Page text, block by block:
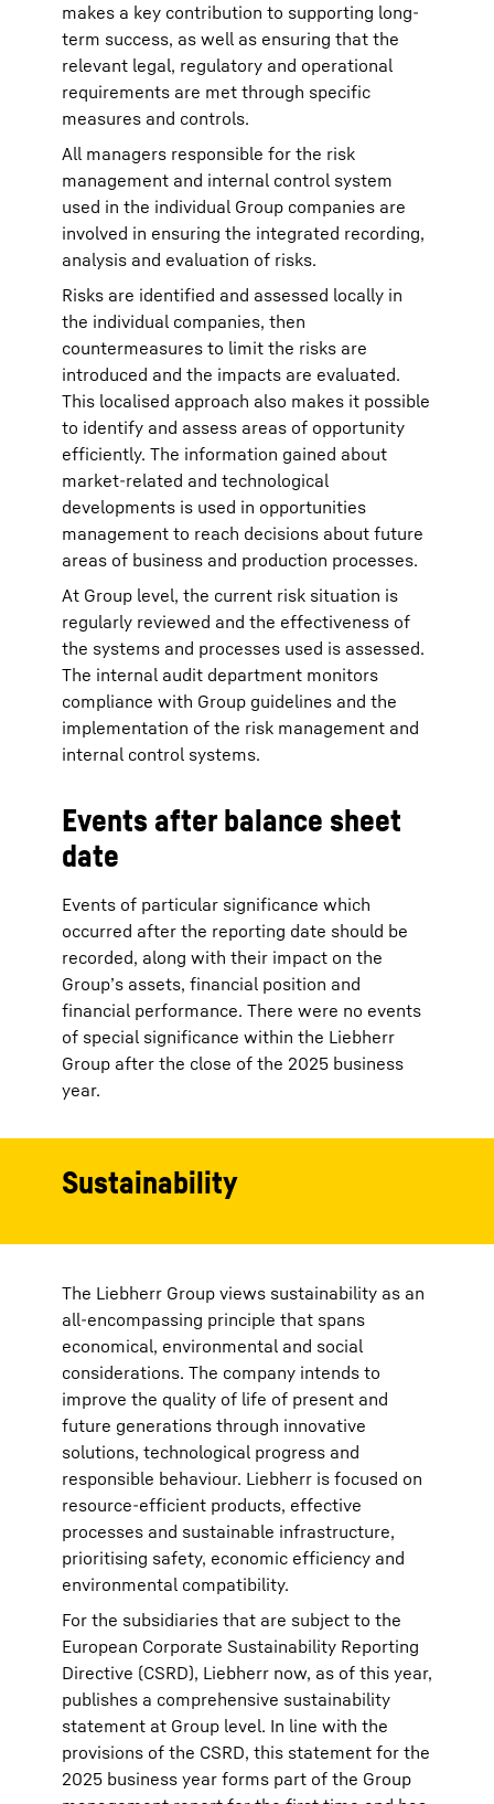
makes a key contribution to supporting long-
term success, as well as ensuring that the
relevant legal, regulatory and operational
requirements are met through specific
measures and controls.
All managers responsible for the risk
management and internal control system
used in the individual Group companies are
involved in ensuring the integrated recording,
analysis and evaluation of risks.
Risks are identified and assessed locally in
the individual companies, then
countermeasures to limit the risks are
introduced and the impacts are evaluated.
This localised approach also makes it possible
to identify and assess areas of opportunity
efficiently. The information gained about
market-related and technological
developments is used in opportunities
management to reach decisions about future
areas of business and production processes.
At Group level, the current risk situation is
regularly reviewed and the effectiveness of
the systems and processes used is assessed.
The internal audit department monitors
compliance with Group guidelines and the
implementation of the risk management and
internal control systems.
Events after balance sheet
date
Events of particular significance which
occurred after the reporting date should be
recorded, along with their impact on the
Group’s assets, financial position and
financial performance. There were no events
of special significance within the Liebherr
Group after the close of the 2025 business
year.
Sustainability
The Liebherr Group views sustainability as an
all-encompassing principle that spans
economical, environmental and social
considerations. The company intends to
improve the quality of life of present and
future generations through innovative
solutions, technological progress and
responsible behaviour. Liebherr is focused on
resource-efficient products, effective
processes and sustainable infrastructure,
prioritising safety, economic efficiency and
environmental compatibility.
For the subsidiaries that are subject to the
European Corporate Sustainability Reporting
Directive (CSRD), Liebherr now, as of this year,
publishes a comprehensive sustainability
statement at Group level. In line with the
provisions of the CSRD, this statement for the
2025 business year forms part of the Group